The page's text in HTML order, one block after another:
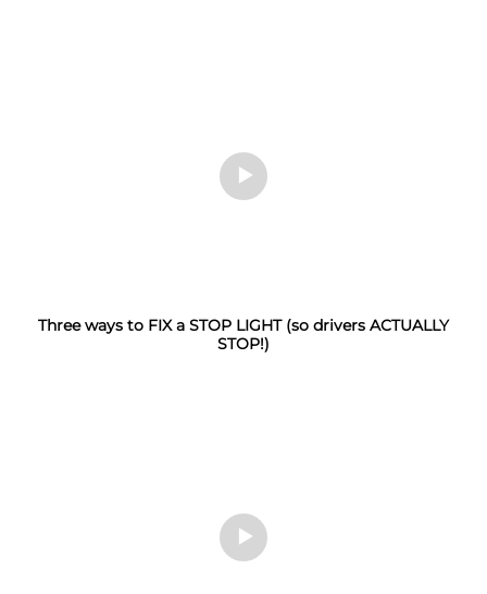
Three ways to FIX a STOP LIGHT (so drivers ACTUALLY
STOP!)